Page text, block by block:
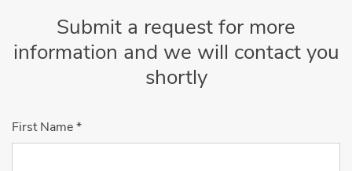
Submit a request for more
information and we will contact you
shortly
First Name*